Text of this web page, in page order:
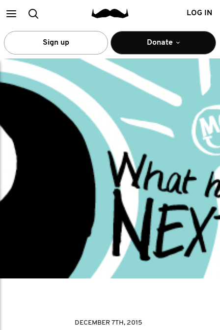
MainSearch LOG IN
Sign up Donate
DECEMBER 7TH, 2015